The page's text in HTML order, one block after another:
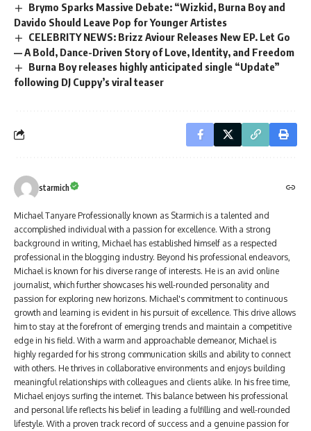
Brymo Sparks Massive Debate: “Wizkid, Burna Boy and
Davido Should Leave Pop for Younger Artistes
CELEBRITY NEWS: Brizz Aviour Releases New EP. Let Go
— A Bold, Dance-Driven Story of Love, Identity, and Freedom
Burna Boy releases highly anticipated single “Update”
following DJ Cuppy’s viral teaser
starmich
Michael Tanyare Professionally known as Starmich is a talented and
accomplished individual with a passion for excellence. With a strong
background in writing, Michael has established himself as a respected
professional in the blogging industry. Beyond his professional endeavors,
Michael is known for his diverse range of interests. He is an avid online
journalist, which further showcases his well-rounded personality and
passion for exploring new horizons. Michael's commitment to continuous
growth and learning is evident in his pursuit of excellence. This drive allows
him to stay at the forefront of emerging trends and maintain a competitive
edge in his field. With a warm and approachable demeanor, Michael is
highly regarded for his strong communication skills and ability to connect
with others. He thrives in collaborative environments and enjoys building
meaningful relationships with colleagues and clients alike. In his free time,
Michael enjoys surfing the internet. This balance between his professional
and personal life reflects his belief in leading a fulfilling and well-rounded
lifestyle. With a proven track record of success and a genuine passion for